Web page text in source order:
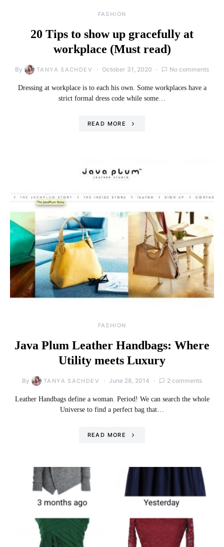
FASHION
20 Tips to show up gracefully at
workplace (Must read)
By TANYA SACHDEV October 31, 2020 No comments
Dressing at workplace is to each his own. Some workplaces have a
strict formal dress code while some…
READ MORE
FASHION
Java Plum Leather Handbags: Where
Utility meets Luxury
By TANYA SACHDEV June 28, 2014 2 comments
Leather Handbags define a woman. Period! We can search the whole
Universe to find a perfect bag that…
READ MORE